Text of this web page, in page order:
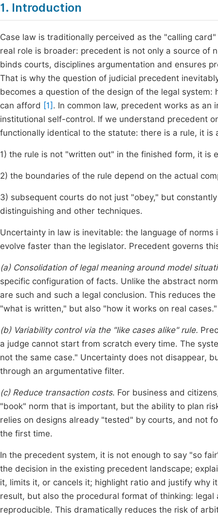
1. Introduction
Case law is traditionally perceived as the "calling
real role is broader: precedent is not only a source of
binds courts, disciplines argumentation and ensures
That is why the question of judicial precedent
becomes a question of the design of the legal
can afford [1] . In common law, precedent works as
institutional self-control. If we understand precedent
functionally identical to the statute: there is a rule, it
1) the rule is not "written out" in the finished form, it is
2) the boundaries of the rule depend on the actual
3) subsequent courts do not just "obey," but
distinguishing and other techniques.
Uncertainty in law is inevitable: the language of
evolve faster than the legislator. Precedent governs
(a) Consolidation of legal meaning around model
specific configuration of facts. Unlike the abstract
are such and such a legal conclusion. This reduces
"what is written," but also "how it works on real cases."
(b) Variability control via the "like cases alike" rule.
a judge cannot start from scratch every time. The
not the same case." Uncertainty does not disappear,
through an argumentative filter.
(c) Reduce transaction costs. For business and
"book" norm that is important, but the ability to plan
relies on designs already "tested" by courts, and not
the first time.
In the precedent system, it is not enough to say "so
the decision in the existing precedent landscape;
it, limits it, or cancels it; highlight ratio and justify why
result, but also the procedural format of thinking:
reproducible. This dramatically reduces the risk of